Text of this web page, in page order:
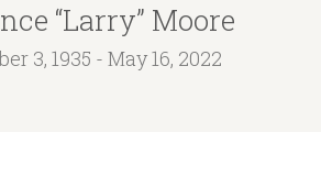
“Larry” Moore
3, 1935 - May 16, 2022